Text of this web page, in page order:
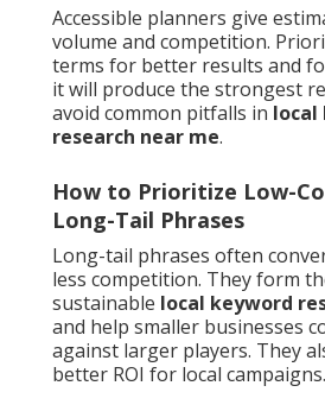
Accessible planners give
volume and competition.
terms for better results and
it will produce the strongest
avoid common pitfalls in local
research near me.
How to Prioritize Low-
Long-Tail Phrases
Long-tail phrases often
less competition. They form
sustainable local keyword
and help smaller businesses
against larger players. They
better ROI for local campaigns.